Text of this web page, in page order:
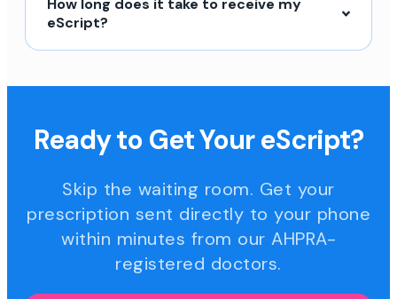
How long does it take to receive my
eScript?
Ready to Get Your eScript?
Skip the waiting room. Get your
prescription sent directly to your phone
within minutes from our AHPRA-
registered doctors.